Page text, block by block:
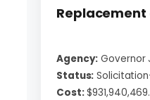
Replacement
Agency: Governor
Status:
Cost: